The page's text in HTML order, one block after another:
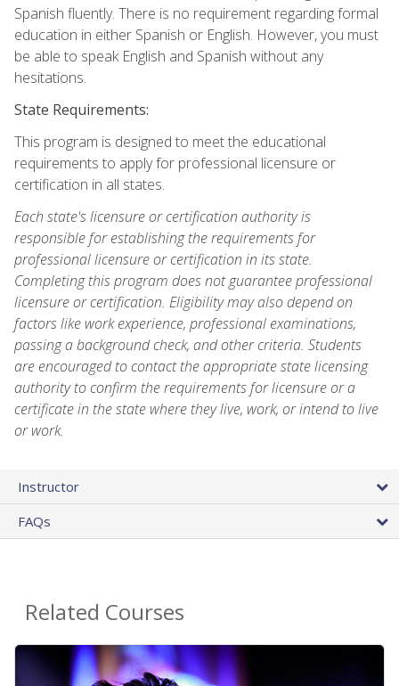
Spanish fluently. There is no requirement regarding formal
education in either Spanish or English. However, you must
be able to speak English and Spanish without any
hesitations.
State Requirements:
This program is designed to meet the educational
requirements to apply for professional licensure or
certification in all states.
Each state's licensure or certification authority is
responsible for establishing the requirements for
professional licensure or certification in its state.
Completing this program does not guarantee professional
licensure or certification. Eligibility may also depend on
factors like work experience, professional examinations,
passing a background check, and other criteria. Students
are encouraged to contact the appropriate state licensing
authority to confirm the requirements for licensure or a
certificate in the state where they live, work, or intend to live
or work.
Instructor
FAQs
Related Courses